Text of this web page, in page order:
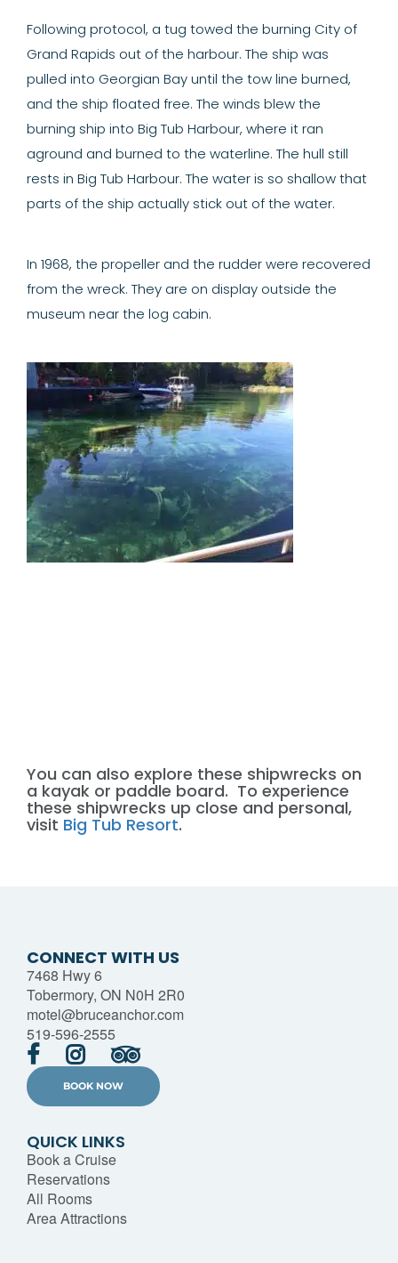
Following protocol, a tug towed the burning City of
Grand Rapids out of the harbour. The ship was
pulled into Georgian Bay until the tow line burned,
and the ship floated free. The winds blew the
burning ship into Big Tub Harbour, where it ran
aground and burned to the waterline. The hull still
rests in Big Tub Harbour. The water is so shallow that
parts of the ship actually stick out of the water.
In 1968, the propeller and the rudder were recovered
from the wreck. They are on display outside the
museum near the log cabin.
You can also explore these shipwrecks on
a kayak or paddle board. To experience
these shipwrecks up close and personal,
visit Big Tub Resort.
CONNECT WITH US
7468 Hwy 6
Tobermory, ON N0H 2R0
motel@bruceanchor.com
519-596-2555
BOOK NOW
QUICK LINKS
Book a Cruise
Reservations
All Rooms
Area Attractions